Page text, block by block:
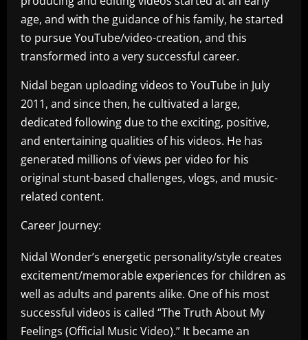
age, and with the guidance of his family, he started
to pursue YouTube/video-creation, and this
transformed into a very successful career.
Nidal began uploading videos to YouTube in July
2011, and since then, he cultivated a large,
dedicated following due to the exciting, positive,
and entertaining qualities of his videos. He has
generated millions of views per video for his
original stunt-based challenges, vlogs, and music-
related content.
Career Journey:
Nidal Wonder’s energetic personality/style creates
excitement/memorable experiences for children as
well as adults and parents alike. One of his most
successful videos is called “The Truth About My
Feelings (Official Music Video).” It became an